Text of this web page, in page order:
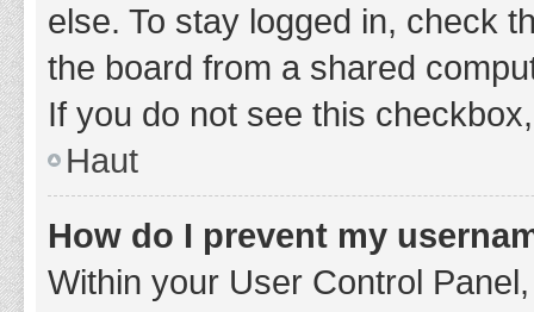
else. To stay logged in, check
the board from a shared
If you do not see this
Haut
How do I prevent my
Within your User Control